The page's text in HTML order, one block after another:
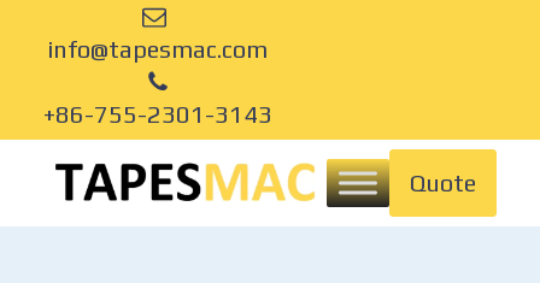
info@tapesmac.com
+86-755-2301-3143
Quote